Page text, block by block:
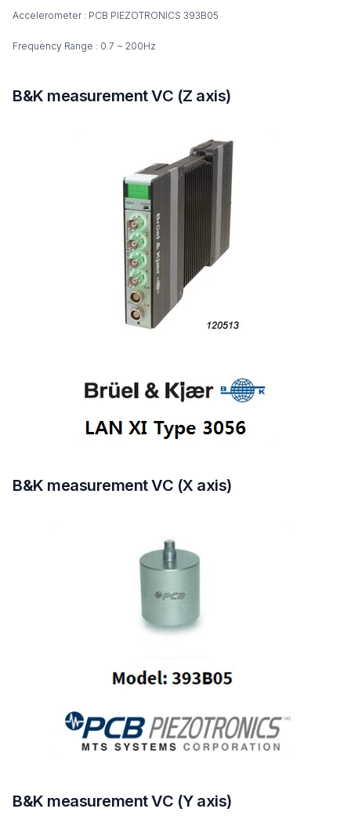
Accelerometer : PCB PIEZOTRONICS 393B05
Frequency Range : 0.7 ~ 200Hz
B&K measurement VC (Z axis)
B&K measurement VC (X axis)
B&K measurement VC (Y axis)